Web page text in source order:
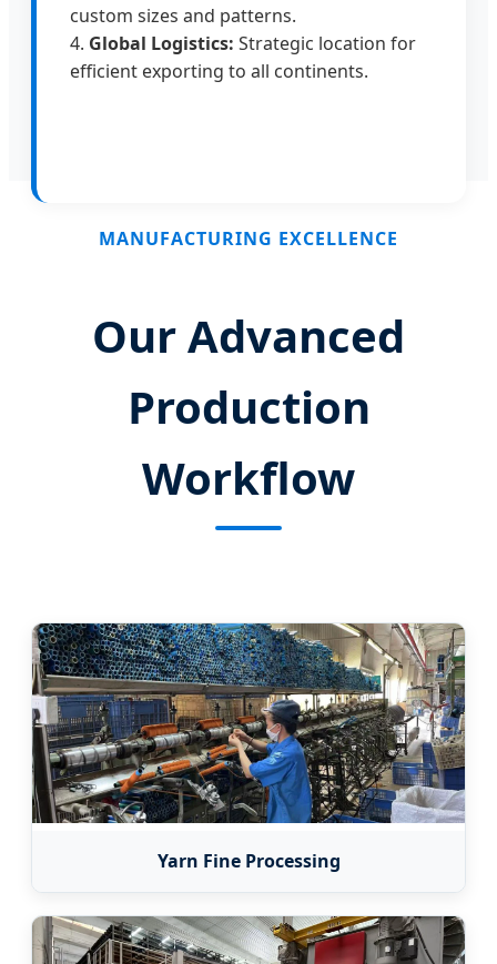
custom sizes and patterns.
4. Global Logistics: Strategic location for
efficient exporting to all continents.
MANUFACTURING EXCELLENCE
Our Advanced
Production
Workflow
Yarn Fine Processing